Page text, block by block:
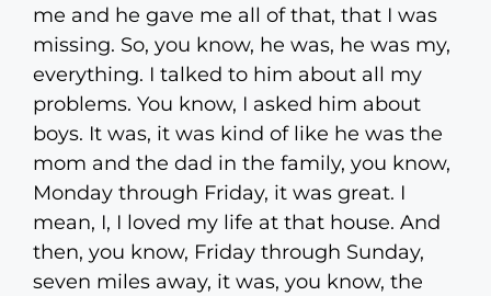
me and he gave me all of that, that I was
missing. So, you know, he was, he was my,
everything. I talked to him about all my
problems. You know, I asked him about
boys. It was, it was kind of like he was the
mom and the dad in the family, you know,
Monday through Friday, it was great. I
mean, I, I loved my life at that house. And
then, you know, Friday through Sunday,
seven miles away, it was, you know, the